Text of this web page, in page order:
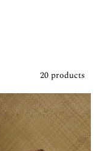
20 products